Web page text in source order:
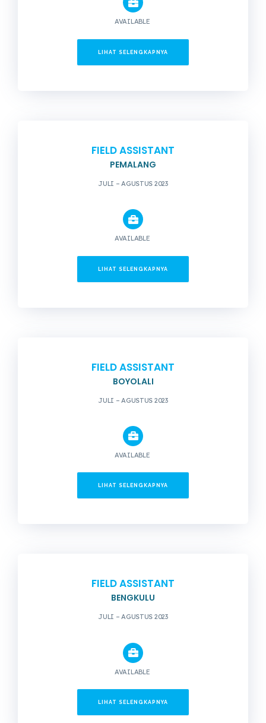
AVAILABLE
LIHAT SELENGKAPNYA
FIELD ASSISTANT
PEMALANG
JULI – AGUSTUS 2023
AVAILABLE
LIHAT SELENGKAPNYA
FIELD ASSISTANT
BOYOLALI
JULI – AGUSTUS 2023
AVAILABLE
LIHAT SELENGKAPNYA
FIELD ASSISTANT
BENGKULU
JULI – AGUSTUS 2023
AVAILABLE
LIHAT SELENGKAPNYA